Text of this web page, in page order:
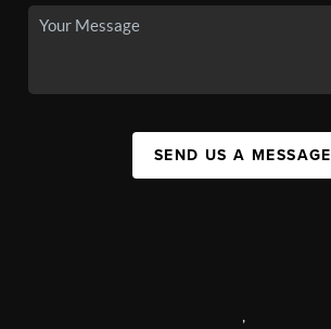
SEND US A MESSAGE
,